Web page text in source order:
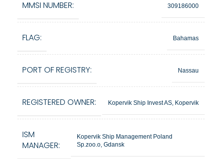
MMSI NUMBER: 309186000
FLAG: Bahamas
PORT OF REGISTRY: Nassau
REGISTERED OWNER: Kopervik Ship Invest AS, Kopervik
ISM
MANAGER:
Kopervik Ship Management Poland
Sp.zoo.o, Gdansk